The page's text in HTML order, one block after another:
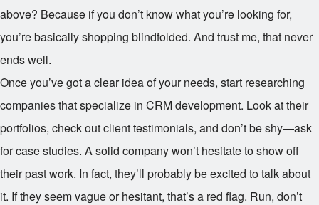
above? Because if you don’t know what you’re looking for,
you’re basically shopping blindfolded. And trust me, that never
ends well.
Once you’ve got a clear idea of your needs, start researching
companies that specialize in CRM development. Look at their
portfolios, check out client testimonials, and don’t be shy—ask
for case studies. A solid company won’t hesitate to show off
their past work. In fact, they’ll probably be excited to talk about
it. If they seem vague or hesitant, that’s a red flag. Run, don’t